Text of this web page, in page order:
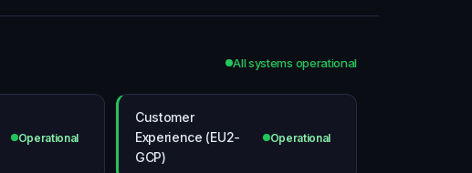
All systems operational
Operational
Customer
Experience (EU2-
GCP)
Operational